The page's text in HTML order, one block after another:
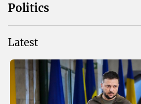
Politics
Tourism
Sport
Politics
Latest